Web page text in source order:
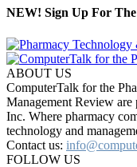
NEW! Sign Up For
ABOUT US
ComputerTalk for the
Management Review
Inc. Where pharmacy
technology and
Contact us:
FOLLOW US